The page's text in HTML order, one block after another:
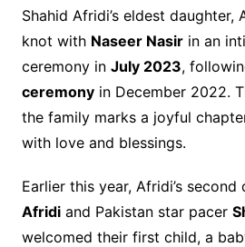
Shahid Afridi’s eldest
knot with Naseer Nasirin an
ceremony in July 2023,
ceremonyin December 2022.
the family marks a joyful
with love and blessings.
Earlier this year, Afridi’s second
Afridiand Pakistan star pacer
welcomed their first child, a